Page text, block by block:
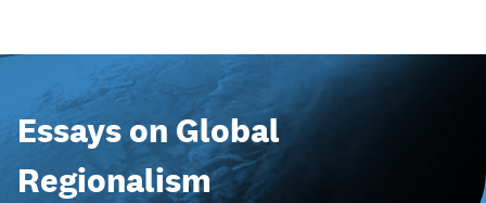
Essays on Global
Regionalism